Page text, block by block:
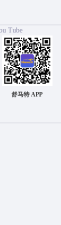
Tube
舒马特 APP